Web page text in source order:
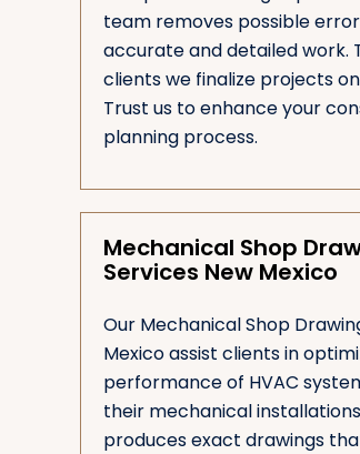
team removes possible
accurate and detailed work.
clients we finalize projects
Trust us to enhance your
planning process.
Mechanical Shop
Services New Mexico
Our Mechanical Shop
Mexico assist clients in
performance of HVAC
their mechanical
produces exact drawings